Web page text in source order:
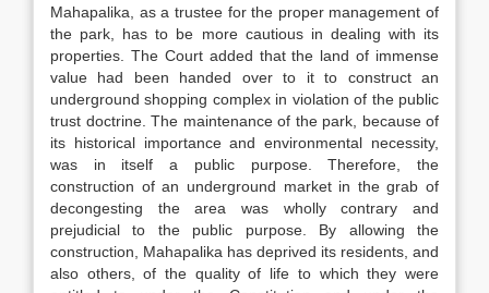
Mahapalika, as a trustee for the proper management of
the park, has to be more cautious in dealing with its
properties. The Court added that the land of immense
value had been handed over to it to construct an
underground shopping complex in violation of the public
trust doctrine. The maintenance of the park, because of
its historical importance and environmental necessity,
was in itself a public purpose. Therefore, the
construction of an underground market in the grab of
decongesting the area was wholly contrary and
prejudicial to the public purpose. By allowing the
construction, Mahapalika has deprived its residents, and
also others, of the quality of life to which they were